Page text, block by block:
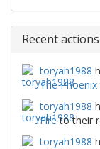
Recent actions
toryah1988
The Phoenix
toryah1988
Fireto their
toryah1988